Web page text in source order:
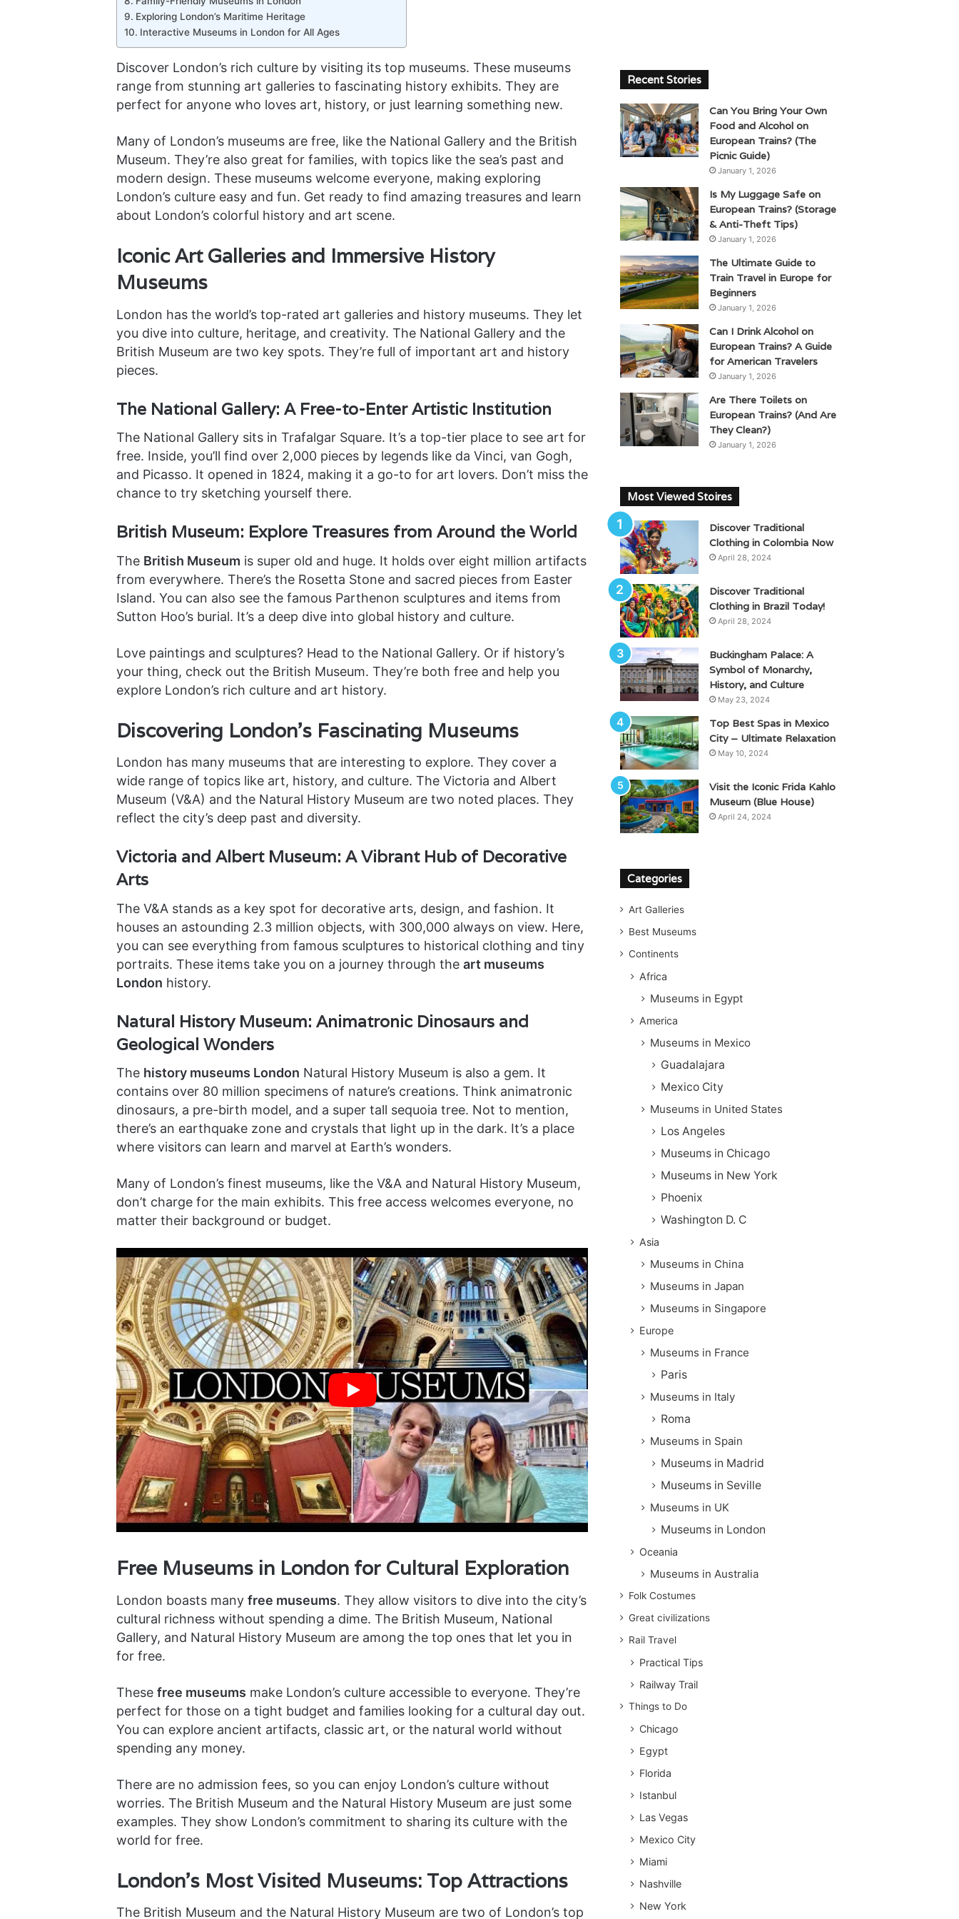
Exploring London’s Maritime Heritage
Interactive Museums in London for All Ages
Discover London’s rich culture by visiting its top museums. These museums
range from stunning art galleries to fascinating history exhibits. They are
perfect for anyone who loves art, history, or just learning something new.
Many of London’s museums are free, like the National Gallery and the British
Museum. They’re also great for families, with topics like the sea’s past and
modern design. These museums welcome everyone, making exploring
London’s culture easy and fun. Get ready to find amazing treasures and learn
about London’s colorful history and art scene.
Iconic Art Galleries and Immersive History
Museums
London has the world’s top-rated art galleries and history museums. They let
you dive into culture, heritage, and creativity. The National Gallery and the
British Museum are two key spots. They’re full of important art and history
pieces.
The National Gallery: A Free-to-Enter Artistic Institution
The National Gallery sits in Trafalgar Square. It’s a top-tier place to see art for
free. Inside, you’ll find over 2,000 pieces by legends like da Vinci, van Gogh,
and Picasso. It opened in 1824, making it a go-to for art lovers. Don’t miss the
chance to try sketching yourself there.
British Museum: Explore Treasures from Around the World
The British Museum is super old and huge. It holds over eight million artifacts
from everywhere. There’s the Rosetta Stone and sacred pieces from Easter
Island. You can also see the famous Parthenon sculptures and items from
Sutton Hoo’s burial. It’s a deep dive into global history and culture.
Love paintings and sculptures? Head to the National Gallery. Or if history’s
your thing, check out the British Museum. They’re both free and help you
explore London’s rich culture and art history.
Discovering London’s Fascinating Museums
London has many museums that are interesting to explore. They cover a
wide range of topics like art, history, and culture. The Victoria and Albert
Museum (V&A) and the Natural History Museum are two noted places. They
reflect the city’s deep past and diversity.
Victoria and Albert Museum: A Vibrant Hub of Decorative
Arts
The V&A stands as a key spot for decorative arts, design, and fashion. It
houses an astounding 2.3 million objects, with 300,000 always on view. Here,
you can see everything from famous sculptures to historical clothing and tiny
portraits. These items take you on a journey through the art museums
London history.
Natural History Museum: Animatronic Dinosaurs and
Geological Wonders
The history museums London Natural History Museum is also a gem. It
contains over 80 million specimens of nature’s creations. Think animatronic
dinosaurs, a pre-birth model, and a super tall sequoia tree. Not to mention,
there’s an earthquake zone and crystals that light up in the dark. It’s a place
where visitors can learn and marvel at Earth’s wonders.
Many of London’s finest museums, like the V&A and Natural History Museum,
don’t charge for the main exhibits. This free access welcomes everyone, no
matter their background or budget.
Free Museums in London for Cultural Exploration
London boasts many free museums. They allow visitors to dive into the city’s
cultural richness without spending a dime. The British Museum, National
Gallery, and Natural History Museum are among the top ones that let you in
for free.
These free museums make London’s culture accessible to everyone. They’re
perfect for those on a tight budget and families looking for a cultural day out.
You can explore ancient artifacts, classic art, or the natural world without
spending any money.
There are no admission fees, so you can enjoy London’s culture without
worries. The British Museum and the Natural History Museum are just some
examples. They show London’s commitment to sharing its culture with the
world for free.
London’s Most Visited Museums: Top Attractions
The British Museum and the Natural History Museum are two of London’s top
Recent Stories
Can You Bring Your Own
Food and Alcohol on
European Trains? (The
Picnic Guide)
January 1, 2026
Is My Luggage Safe on
European Trains? (Storage
& Anti-Theft Tips)
January 1, 2026
The Ultimate Guide to
Train Travel in Europe for
Beginners
January 1, 2026
Can I Drink Alcohol on
European Trains? A Guide
for American Travelers
January 1, 2026
Are There Toilets on
European Trains? (And Are
They Clean?)
January 1, 2026
Most Viewed Stoires
Discover Traditional
Clothing in Colombia Now
April 28, 2024
Discover Traditional
Clothing in Brazil Today!
April 28, 2024
Buckingham Palace: A
Symbol of Monarchy,
History, and Culture
May 23, 2024
Top Best Spas in Mexico
City – Ultimate Relaxation
May 10, 2024
Visit the Iconic Frida Kahlo
Museum (Blue House)
April 24, 2024
Categories
Art Galleries
Best Museums
Continents
Africa
Museums in Egypt
America
Museums in Mexico
Guadalajara
Mexico City
Museums in United States
Los Angeles
Museums in Chicago
Museums in New York
Phoenix
Washington D. C
Asia
Museums in China
Museums in Japan
Museums in Singapore
Europe
Museums in France
Paris
Museums in Italy
Roma
Museums in Spain
Museums in Madrid
Museums in Seville
Museums in UK
Museums in London
Oceania
Museums in Australia
Folk Costumes
Great civilizations
Rail Travel
Practical Tips
Railway Trail
Things to Do
Chicago
Egypt
Florida
Istanbul
Las Vegas
Mexico City
Miami
Nashville
New York